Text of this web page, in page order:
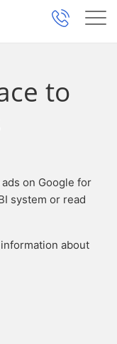
system or read